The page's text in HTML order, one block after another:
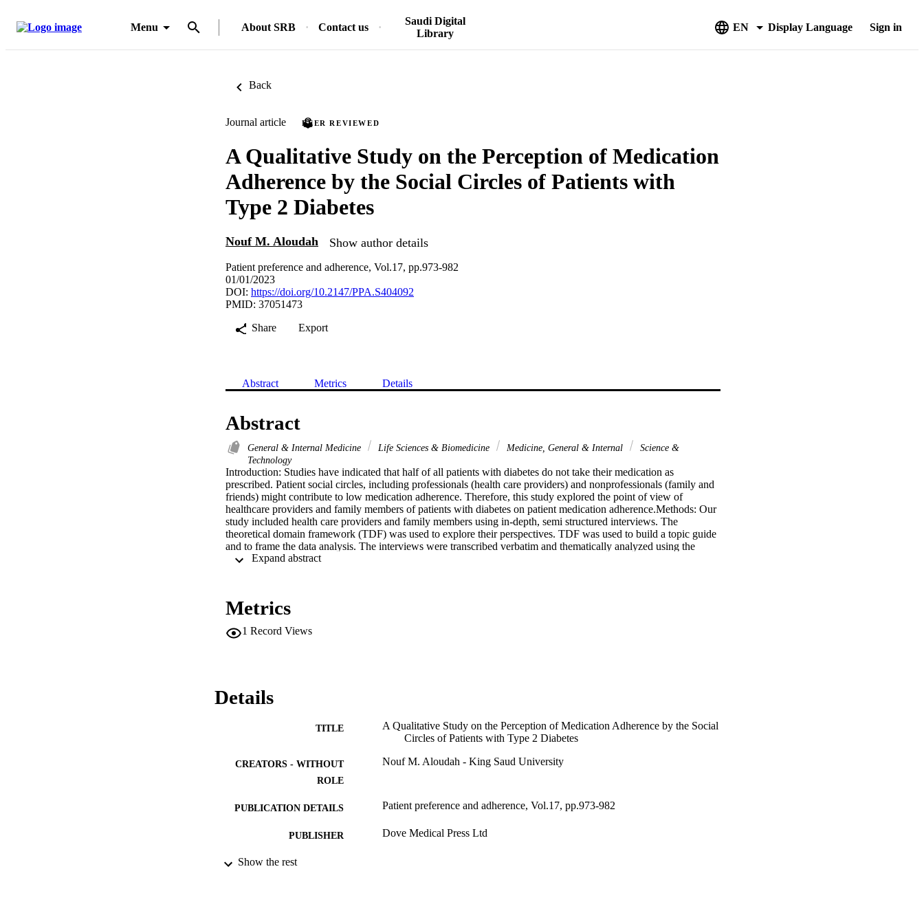
Menu About SRB Contact us
Saudi Digital
Library
EN Display Language Sign in
Back
Journal article PEER REVIEWED
A Qualitative Study on the Perception of Medication
Adherence by the Social Circles of Patients with
Type 2 Diabetes
Nouf M. Aloudah Show author details
Patient preference and adherence, Vol.17, pp.973-982
01/01/2023
DOI: https://doi.org/10.2147/PPA.S404092
PMID: 37051473
Share
Export
Abstract Metrics Details
Abstract
General & Internal Medicine Life Sciences & Biomedicine Medicine, General & Internal
Science &
Technology
Introduction: Studies have indicated that half of all patients with diabetes do not take their medication as
prescribed. Patient social circles, including professionals (health care providers) and nonprofessionals (family and
friends) might contribute to low medication adherence. Therefore, this study explored the point of view of
healthcare providers and family members of patients with diabetes on patient medication adherence.Methods: Our
study included health care providers and family members using in-depth, semi structured interviews. The
theoretical domain framework (TDF) was used to explore their perspectives. TDF was used to build a topic guide
and to frame the data analysis. The interviews were transcribed verbatim and thematically analyzed using the
MAXQDA 2022 program.Results: The participants identified a variety of factors potentially associated with
related to knowledge and social influences.Discussion: Interventions that target the factors identified by the social
outcomes.
Metrics
1 Record Views
Details
TITLE
A Qualitative Study on the Perception of Medication Adherence by the Social
Circles of Patients with Type 2 Diabetes
CREATORS - WITHOUT
ROLE
Nouf M. Aloudah - King Saud University
PUBLICATION DETAILS Patient preference and adherence, Vol.17, pp.973-982
PUBLISHER Dove Medical Press Ltd
NUMBER OF PAGES
Show the rest